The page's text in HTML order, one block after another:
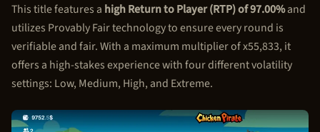
This title features a high Return to Player (RTP) of 97.00%and
utilizes Provably Fair technology to ensure every round is
verifiable and fair. With a maximum multiplier of x55,833, it
offers a high-stakes experience with four different volatility
settings: Low, Medium, High, and Extreme.